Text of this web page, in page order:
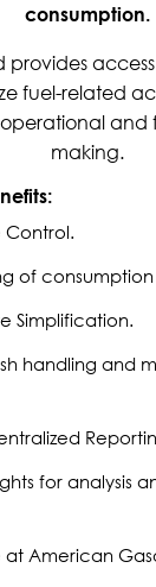
consumption.
provides
fuel-related
and
making.
Control.
of
Simplification.
handling and
for analysis
at American